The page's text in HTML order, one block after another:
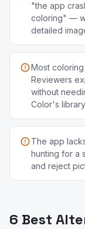
"the app
coloring" —
detailed
Most
Reviewers
without
Color's
The app
hunting for a
and reject
6 Best